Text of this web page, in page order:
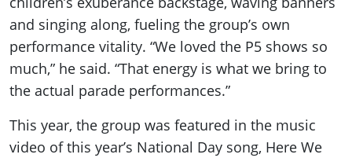
and singing along, fueling the group’s own
performance vitality. “We loved the P5 shows so
much,” he said. “That energy is what we bring to
the actual parade performances.”
This year, the group was featured in the music
video of this year’s National Day song, Here We